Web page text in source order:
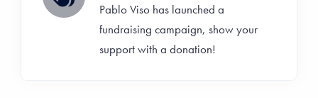
Pablo Viso has launched a
fundraising campaign, show your
support with a donation!